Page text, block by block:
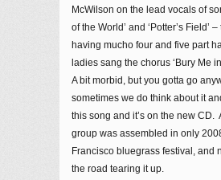
McWilson on the lead vocals of
of the World’ and ‘Potter’s Field’
having mucho four and five part
ladies sang the chorus ‘Bury Me
A bit morbid, but you gotta go
sometimes we do think about it
this song and it’s on the new CD.
group was assembled in only
Francisco bluegrass festival, and
the road tearing it up.